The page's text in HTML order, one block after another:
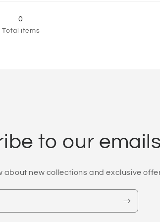
60&quot;
×
0
Total items
to our
about new collections and exclusive